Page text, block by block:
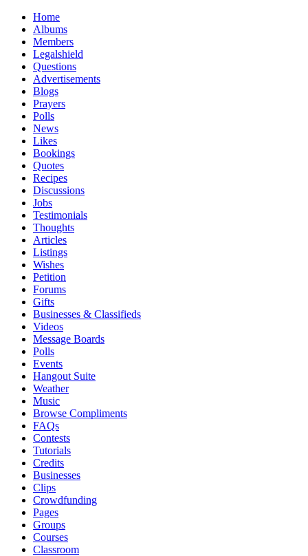
Home
Albums
Members
Legalshield
Questions
Advertisements
Blogs
Prayers
Polls
News
Likes
Bookings
Quotes
Recipes
Discussions
Jobs
Testimonials
Thoughts
Articles
Listings
Wishes
Petition
Forums
Gifts
Businesses & Classifieds
Videos
Message Boards
Polls
Events
Hangout Suite
Weather
Music
Browse Compliments
FAQs
Contests
Tutorials
Credits
Businesses
Clips
Crowdfunding
Pages
Groups
Courses
Classroom